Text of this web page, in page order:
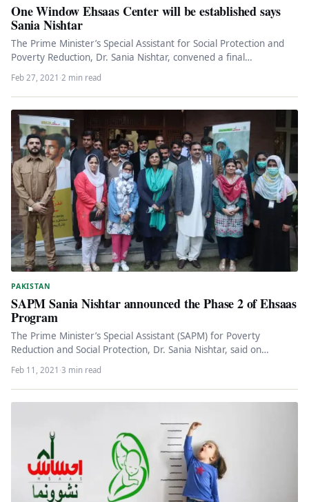
One Window Ehsaas Center will be established says
Sania Nishtar
The Prime Minister’s Special Assistant for Social Protection and
Poverty Reduction, Dr. Sania Nishtar, convened a final
consultation meeting with…
Feb 27, 2021 ·2 min read
PAKISTAN
SAPM Sania Nishtar announced the Phase 2 of Ehsaas
Program
The Prime Minister’s Special Assistant (SAPM) for Poverty
Reduction and Social Protection, Dr. Sania Nishtar, said on
Thursday that as…
Feb 11, 2021 ·3 min read